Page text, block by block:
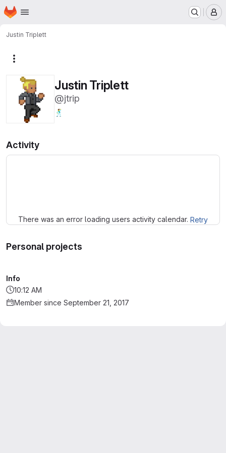
Skip to main content
Homepage
Justin Triplett
Justin Triplett
@jtrip
🕺
Activity
There was an error loading users activity calendar. Retry
Personal projects
Info
10:12 AM
Member since September 21, 2017